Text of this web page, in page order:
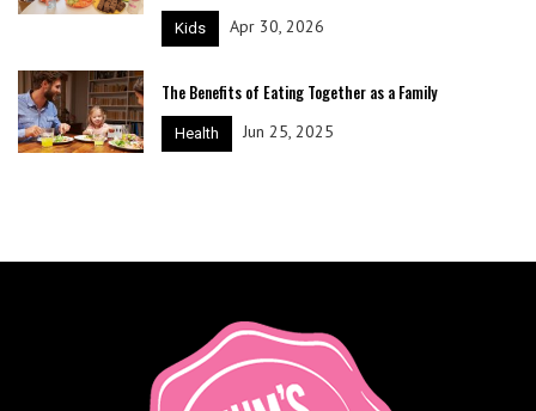
Kids Apr 30, 2026
The Benefits of Eating Together as a Family
Health Jun 25, 2025